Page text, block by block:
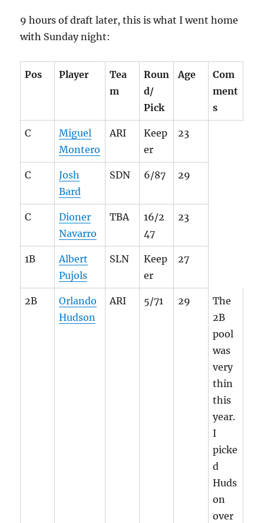
9 hours of draft later, this is what I went home
with Sunday night:
Pos Player
Tea
m
Roun
d/
Pick
Age
Com
ment
s
C
Miguel
Montero
ARI
Keep
er
23
C
Josh
Bard
SDN 6/87 29
C
Dioner
Navarro
TBA
16/2
47
23
1B
Albert
Pujols
SLN
Keep
er
27
2B
Orlando
Hudson
ARI 5/71 29
The
2B
pool
was
very
thin
this
year.
I
picke
d
Huds
on
over